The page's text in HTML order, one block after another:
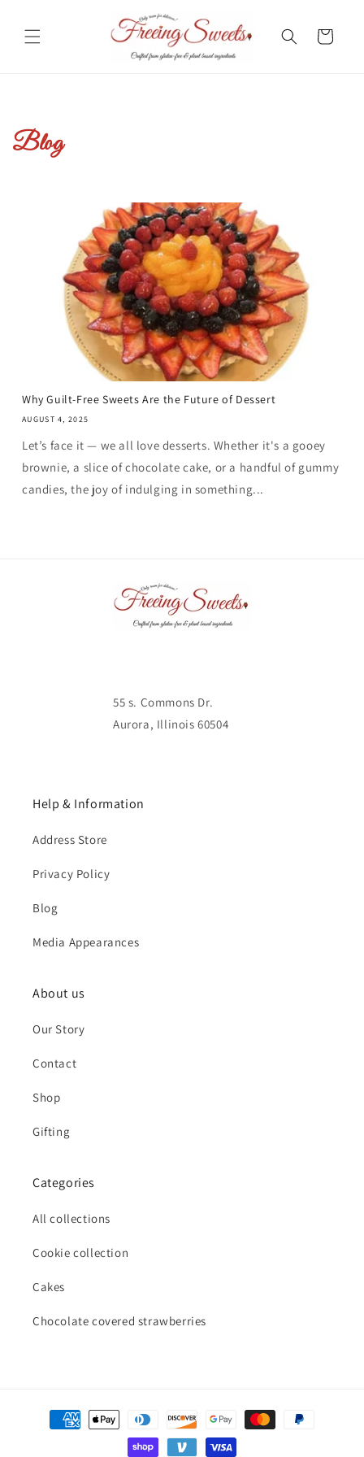
Cart
Blog
Why Guilt-Free Sweets Are the Future of Dessert
AUGUST 4, 2025
Let’s face it — we all love desserts. Whether it's a gooey
brownie, a slice of chocolate cake, or a handful of gummy
candies, the joy of indulging in something...
55 s. Commons Dr.
Aurora, Illinois 60504
Help & Information
Address Store
Privacy Policy
Blog
Media Appearances
About us
Our Story
Contact
Shop
Gifting
Categories
All collections
Cookie collection
Cakes
Chocolate covered strawberries
Payment
methods